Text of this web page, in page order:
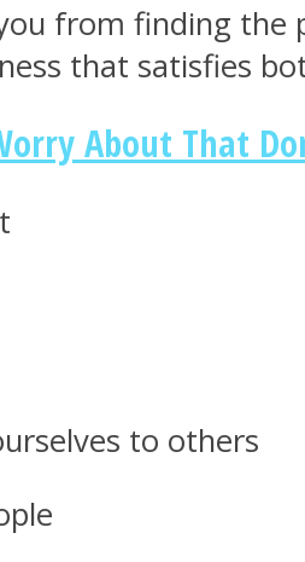
from finding
that satisfies
About That
to others